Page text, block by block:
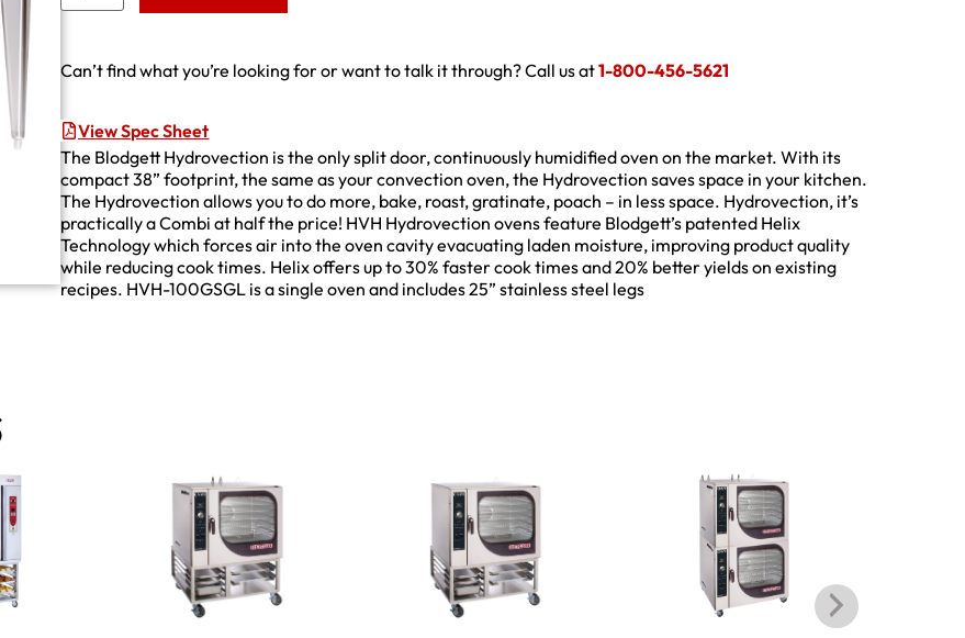
Can’t find what you’re looking for or want to talk it through? Call us at1-800-456-5621
View Spec Sheet
The Blodgett Hydrovection is the only split door, continuously humidified oven on the market. With its
compact 38” footprint, the same as your convection oven, the Hydrovection saves space in your kitchen.
The Hydrovection allows you to do more, bake, roast, gratinate, poach – in less space. Hydrovection, it’s
practically a Combi at half the price! HVH Hydrovection ovens feature Blodgett’s patented Helix
Technology which forces air into the oven cavity evacuating laden moisture, improving product quality
while reducing cook times. Helix offers up to 30% faster cook times and 20% better yields on existing
recipes. HVH-100GSGL is a single oven and includes 25” stainless steel legs